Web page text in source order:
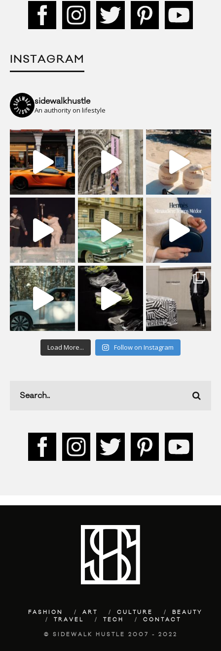
INSTAGRAM
sidewalkhustle
An authority on lifestyle
Load More... Follow on Instagram
FASHION ART CULTURE
BEAUTY
TRAVEL
TECH CONTACT
© SIDEWALK HUSTLE 2007 - 2022